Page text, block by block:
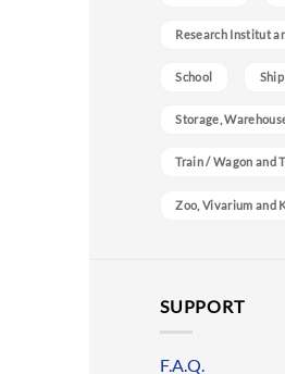
Research Institut
School
Storage,
Train / Wagon and
Zoo, Vivarium and
SUPPORT
F.A.Q.